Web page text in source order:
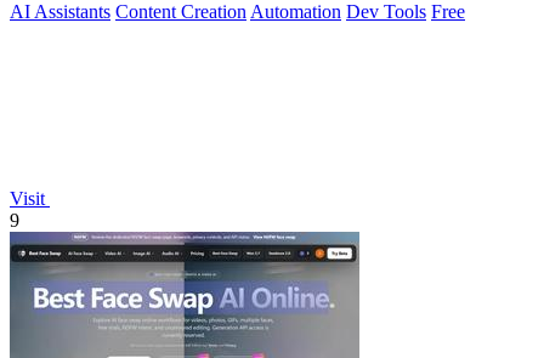
AI Assistants Content Creation Automation Dev Tools Free
Visit
9